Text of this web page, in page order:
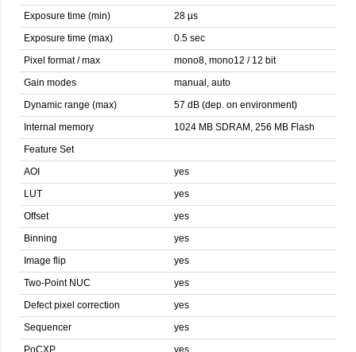
Exposure time (min)
28 µs
Exposure time (max)
0.5 sec
Pixel format / max
mono8, mono12 / 12 bit
Gain modes
manual, auto
Dynamic range (max)
57 dB (dep. on environment)
Internal memory
1024 MB SDRAM, 256 MB Flash
Feature Set
AOI
yes
LUT
yes
Offset
yes
Binning
yes
Image flip
yes
Two-Point NUC
yes
Defect pixel correction
yes
Sequencer
yes
PoCXP
yes